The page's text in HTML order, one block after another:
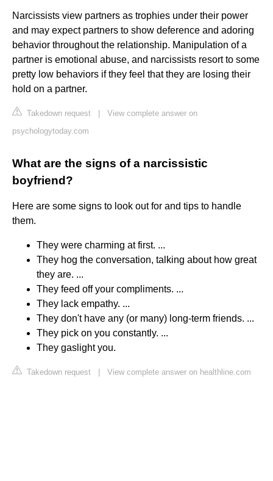
Narcissists view partners as trophies under their power
and may expect partners to show deference and adoring
behavior throughout the relationship. Manipulation of a
partner is emotional abuse, and narcissists resort to some
pretty low behaviors if they feel that they are losing their
hold on a partner.
Takedown request
View complete answer on
psychologytoday.com
What are the signs of a narcissistic
boyfriend?
Here are some signs to look out for and tips to handle
them.
They were charming at first. ...
They hog the conversation, talking about how great
they are. ...
They feed off your compliments. ...
They lack empathy. ...
They don't have any (or many) long-term friends. ...
They pick on you constantly. ...
They gaslight you.
Takedown request View complete answer on healthline.com